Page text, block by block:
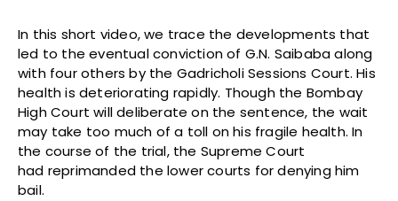
In this short video, we trace the developments that
led to the eventual conviction of G.N. Saibaba along
with four others by the Gadricholi Sessions Court. His
health is deteriorating rapidly. Though the Bombay
High Court will deliberate on the sentence, the wait
may take too much of a toll on his fragile health. In
the course of the trial, the Supreme Court
had reprimanded the lower courts for denying him
bail.